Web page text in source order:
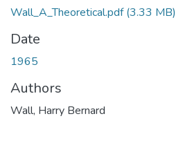
Wall_A_Theoretical.pdf(3.33 MB)
Date
1965
Authors
Wall, Harry Bernard